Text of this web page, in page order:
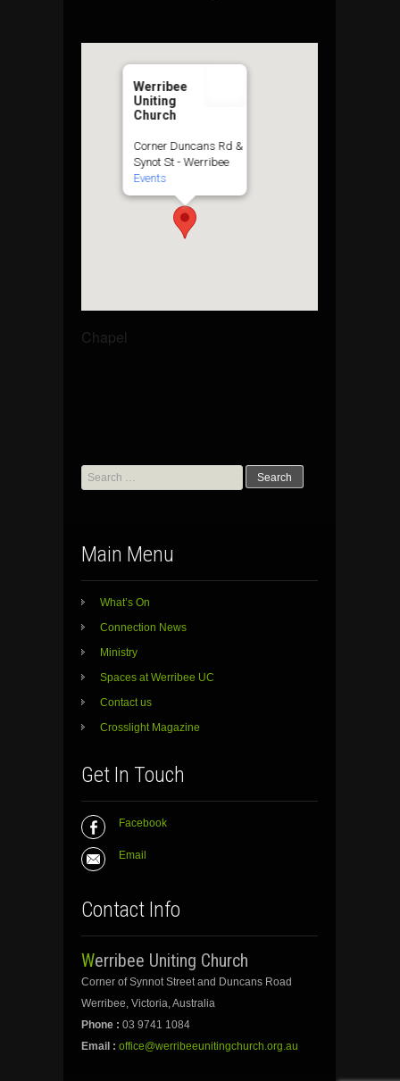
Werribee
Uniting
Church
Corner Duncans Rd &
Synot St - Werribee
Events
Chapel
Search
for:
Main Menu
What’s On
Connection News
Ministry
Spaces at Werribee UC
Contact us
Crosslight Magazine
Get In Touch
Facebook
Email
Contact Info
Werribee Uniting Church
Corner of Synnot Street and Duncans Road
Werribee, Victoria, Australia
Phone : 03 9741 1084
Email : office@werribeeunitingchurch.org.au